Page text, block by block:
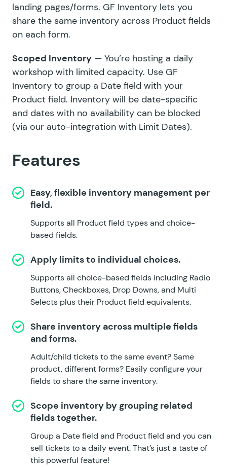
landing pages/forms. GF Inventory lets you
share the same inventory across Product fields
on each form.
Scoped Inventory — You’re hosting a daily
workshop with limited capacity. Use GF
Inventory to group a Date field with your
Product field. Inventory will be date-specific
and dates with no availability can be blocked
(via our auto-integration with Limit Dates).
Features
Easy, flexible inventory management per
field.
Supports all Product field types and choice-
based fields.
Apply limits to individual choices.
Supports all choice-based fields including Radio
Buttons, Checkboxes, Drop Downs, and Multi
Selects plus their Product field equivalents.
Share inventory across multiple fields
and forms.
Adult/child tickets to the same event? Same
product, different forms? Easily configure your
fields to share the same inventory.
Scope inventory by grouping related
fields together.
Group a Date field and Product field and you can
sell tickets to a daily event. That’s just a taste of
this powerful feature!